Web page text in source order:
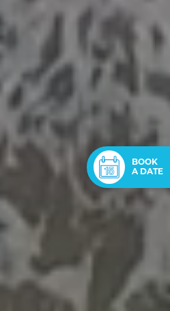
BOOK
A DATE